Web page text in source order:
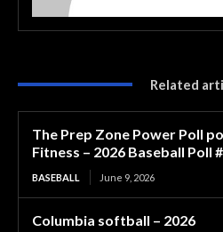
Related
The Prep Zone Power Poll
Fitness – 2026 Baseball Poll
BASEBALL June 9, 2026
Columbia softball – 2026